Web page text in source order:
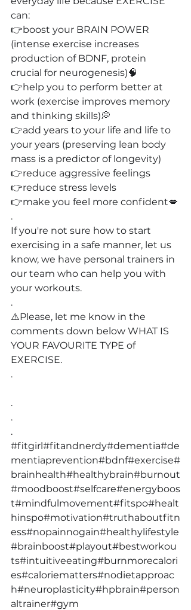
can:
👉boost your BRAIN POWER
(intense exercise increases
production of BDNF, protein
crucial for neurogenesis)🧠
👉help you to perform better at
work (exercise improves memory
and thinking skills)💭
👉add years to your life and life to
your years (preserving lean body
mass is a predictor of longevity)
👉reduce aggressive feelings
👉reduce stress levels
👉make you feel more confident💋
.
If you're not sure how to start
exercising in a safe manner, let us
know, we have personal trainers in
our team who can help you with
your workouts.
.
⚠️Please, let me know in the
comments down below WHAT IS
YOUR FAVOURITE TYPE of
EXERCISE.
.
.
.
.
#fitgirl#fitandnerdy#dementia#de
mentiaprevention#bdnf#exercise#
brainhealth#healthybrain#burnout
#moodboost#selfcare#energyboos
t#mindfulmovement#fitspo#healt
hinspo#motivation#truthaboutfitn
ess#nopainnogain#healthylifestyle
#brainboost#playout#bestworkou
ts#intuitiveeating#burnmorecalori
es#caloriematters#nodietapproac
h#neuroplasticity#hpbrain#person
altrainer#gym